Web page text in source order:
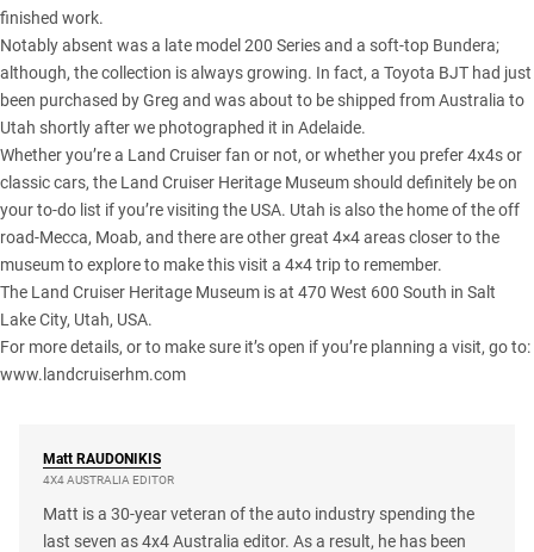
finished work.
Notably absent was a late model 200 Seriesand a soft-top Bundera;
although, the collection is always growing. In fact, a Toyota BJT had just
been purchased by Greg and was about to be shipped from Australia to
Utah shortly after we photographed it in Adelaide.
Whether you’re a Land Cruiser fan or not, or whether you prefer 4x4s or
classic cars, the Land Cruiser Heritage Museum should definitely be on
your to-do list if you’re visiting the USA. Utah is also the home of the off
road-Mecca, Moab, and there are other great 4×4 areas closer to the
museum to explore to make this visit a 4×4 trip to remember.
The Land Cruiser Heritage Museum is at 470 West 600 South in Salt
Lake City, Utah, USA.
For more details, or to make sure it’s open if you’re planning a visit, go to:
www.landcruiserhm.com
Matt RAUDONIKIS
4X4 AUSTRALIA EDITOR
Matt is a 30-year veteran of the auto industry spending the
last seven as 4x4 Australia editor. As a result, he has been